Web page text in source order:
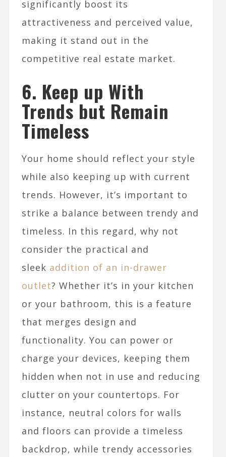
significantly boost its
attractiveness and perceived value,
making it stand out in the
competitive real estate market.
6. Keep up With
Trends but Remain
Timeless
Your home should reflect your style
while also keeping up with current
trends. However, it’s important to
strike a balance between trendy and
timeless. In this regard, why not
consider the practical and
sleek addition of an in-drawer
outlet? Whether it’s in your kitchen
or your bathroom, this is a feature
that merges design and
functionality. You can power or
charge your devices, keeping them
hidden when not in use and reducing
clutter on your countertops. For
instance, neutral colors for walls
and floors can provide a timeless
backdrop, while trendy accessories